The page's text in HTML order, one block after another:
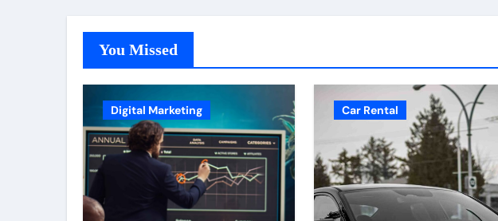
You Missed
Digital Marketing Car Rental